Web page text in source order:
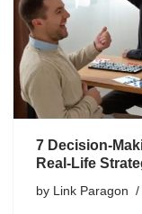
7 Decision-
Real-Life
by Link Paragon